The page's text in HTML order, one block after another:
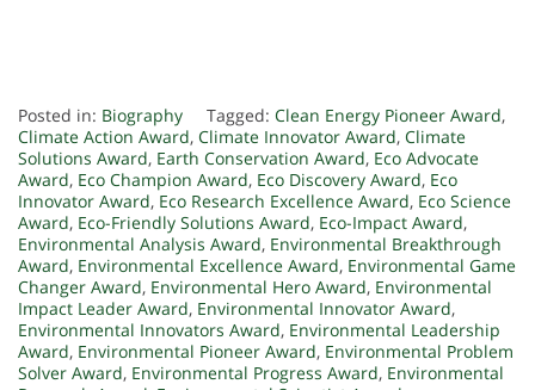
Posted in: Biography Tagged: Clean Energy Pioneer Award,
Climate Action Award, Climate Innovator Award, Climate
Solutions Award, Earth Conservation Award, Eco Advocate
Award, Eco Champion Award, Eco Discovery Award, Eco
Innovator Award, Eco Research Excellence Award, Eco Science
Award, Eco-Friendly Solutions Award, Eco-Impact Award,
Environmental Analysis Award, Environmental Breakthrough
Award, Environmental Excellence Award, Environmental Game
Changer Award, Environmental Hero Award, Environmental
Impact Leader Award, Environmental Innovator Award,
Environmental Innovators Award, Environmental Leadership
Award, Environmental Pioneer Award, Environmental Problem
Solver Award, Environmental Progress Award, Environmental